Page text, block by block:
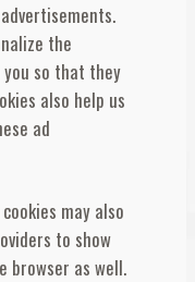
the
so that they
also help us
ad
may also
to show
browser as well.